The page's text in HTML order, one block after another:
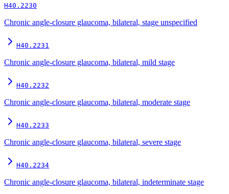
H40.2230
Chronic angle-closure glaucoma, bilateral, stage unspecified
H40.2231
Chronic angle-closure glaucoma, bilateral, mild stage
H40.2232
Chronic angle-closure glaucoma, bilateral, moderate stage
H40.2233
Chronic angle-closure glaucoma, bilateral, severe stage
H40.2234
Chronic angle-closure glaucoma, bilateral, indeterminate stage